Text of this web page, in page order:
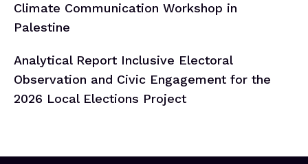
Climate Communication Workshop in
Palestine
Analytical Report Inclusive Electoral
Observation and Civic Engagement for the
2026 Local Elections Project